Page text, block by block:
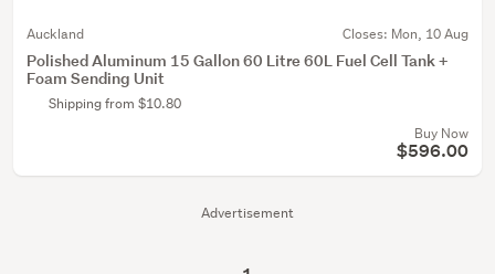
Advertisement
Auckland Closes: Mon, 10 Aug
Polished Aluminum 15 Gallon 60 Litre 60L Fuel Cell Tank +
Foam Sending Unit
Shipping from $10.80
Buy Now
$596.00